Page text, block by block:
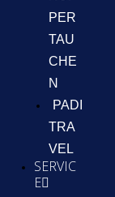
PER
TAU
CHE
N
PADI
TRA
VEL
SERVIC
E